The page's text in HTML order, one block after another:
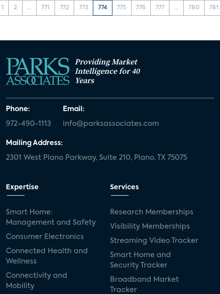
1 2 ... 771 772 773 774 775 776 777 ... 780 781
Providing Market
Intelligence for 40
Years
Phone:
972-490-1113
Email:
info@parksassociates.com
Mailing Address:
2301 West Plano Parkway, Suite 210, Plano, TX 75075
Expertise
Smart Home:
Management and Safety
Consumer Electronics
Connected Health and
Wellness
Connectivity and
Mobility
Services
Research Memberships
Visibility Memberships
Streaming Video Tracker
Smart Home and
Security Tracker
Broadband Market
Tracker